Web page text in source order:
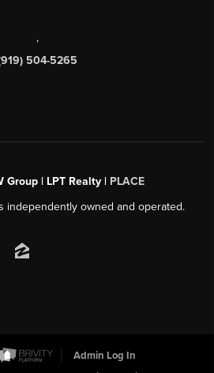
,
504-5265
Group | LPT Realty | PLACE
independently owned and operated.
Admin Log In